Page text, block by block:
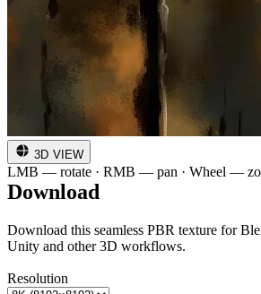
3D VIEW
LMB — rotate · RMB — pan · Wheel —
Download
Download this seamless PBR texture for
Unity and other 3D workflows.
Resolution